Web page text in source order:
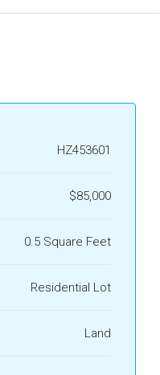
HZ453601
$85,000
0.5 Square Feet
Residential Lot
Land